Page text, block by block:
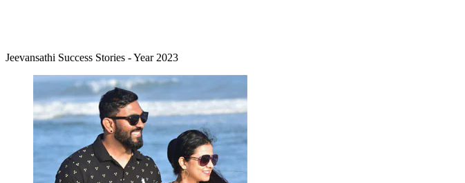
Jeevansathi Success Stories - Year 2023